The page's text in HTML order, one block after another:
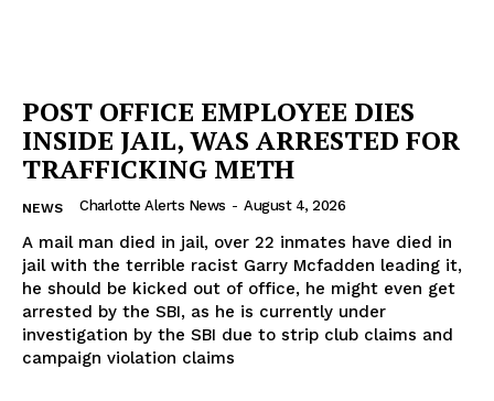
POST OFFICE EMPLOYEE DIES
INSIDE JAIL, WAS ARRESTED FOR
TRAFFICKING METH
NEWS Charlotte Alerts News - August 4, 2026
A mail man died in jail, over 22 inmates have died in
jail with the terrible racist Garry Mcfadden leading it,
he should be kicked out of office, he might even get
arrested by the SBI, as he is currently under
investigation by the SBI due to strip club claims and
campaign violation claims